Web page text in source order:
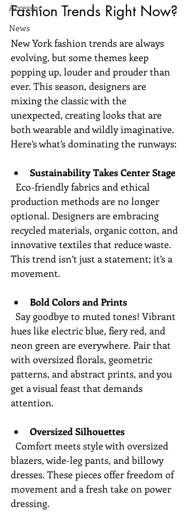
Accessor
News
Fashion Trends Right Now?
New York fashion trends are always
evolving, but some themes keep
popping up, louder and prouder than
ever. This season, designers are
mixing the classic with the
unexpected, creating looks that are
both wearable and wildly imaginative.
Here’s what’s dominating the runways:
Sustainability Takes Center Stage
production methods are no longer
optional. Designers are embracing
recycled materials, organic cotton, and
innovative textiles that reduce waste.
This trend isn’t just a statement; it’s a
movement.
Bold Colors and Prints
hues like electric blue, fiery red, and
neon green are everywhere. Pair that
with oversized florals, geometric
patterns, and abstract prints, and you
get a visual feast that demands
attention.
Oversized Silhouettes
blazers, wide-leg pants, and billowy
dresses. These pieces offer freedom of
movement and a fresh take on power
dressing.